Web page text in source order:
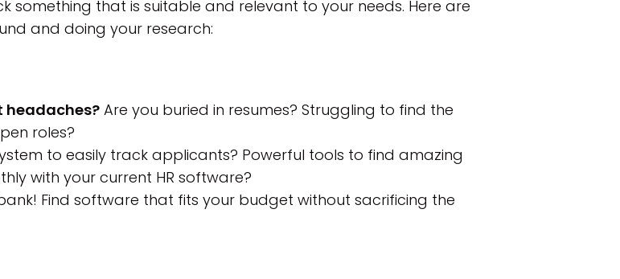
something that is suitable and relevant to your needs. Here are
and doing your research:
headaches? Are you buried in resumes? Struggling to find the
roles?
to easily track applicants? Powerful tools to find amazing
with your current HR software?
Find software that fits your budget without sacrificing the